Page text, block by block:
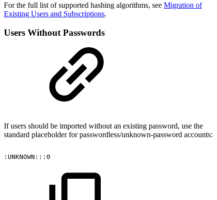
For the full list of supported hashing algorithms, see Migration of
Existing Users and Subscriptions.
Users Without Passwords
If users should be imported without an existing password, use the
standard placeholder for passwordless/unknown-password accounts:
:UNKNOWN:::0